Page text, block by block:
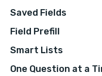
Saved Fields
Field Prefill
Smart Lists
One Question at a